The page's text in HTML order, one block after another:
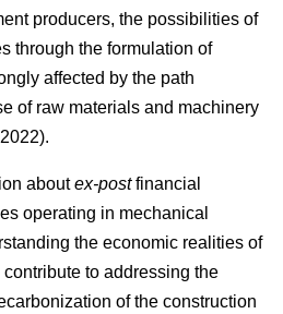
producers, the possibilities of
through the formulation of
affected by the path
of raw materials and machinery
aboutex-postfinancial
operating in mechanical
the economic realities of
to addressing the
of the construction